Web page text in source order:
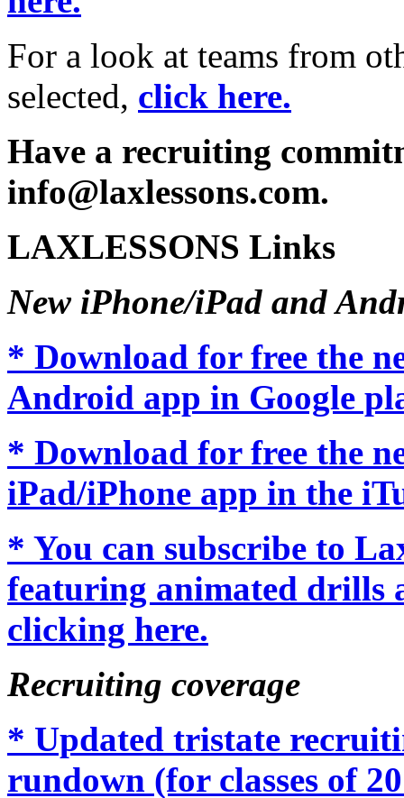
For a look at teams from
selected, click here.
Have a recruiting
info@laxlessons.com.
LAXLESSONS Links
New iPhone/iPad and
* Download for free the
Android app in Google
* Download for free the
iPad/iPhone app in the
* You can subscribe to
featuring animated drills
clicking here.
Recruiting coverage
* Updated tristate
rundown (for classes of